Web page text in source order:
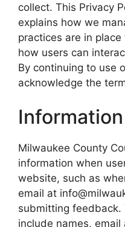
collect. This Privacy
explains how we
practices are in
how users can
By continuing to use
acknowledge the
Milwaukee County
information when
website, such as
email at
submitting feedback.
include names,